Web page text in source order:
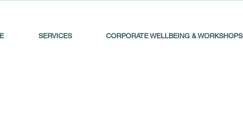
SERVICES CORPORATE WELLBEING & WORKSHOPS